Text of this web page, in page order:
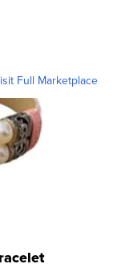
Full Marketplace